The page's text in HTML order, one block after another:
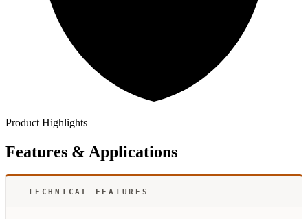
Product Highlights
Features & Applications
TECHNICAL FEATURES